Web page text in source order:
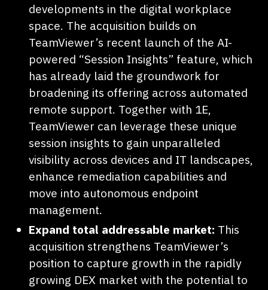
developments in the digital workplace
space. The acquisition builds on
TeamViewer’s recent launch of the AI-
powered “Session Insights” feature, which
has already laid the groundwork for
broadening its offering across automated
remote support. Together with 1E,
TeamViewer can leverage these unique
session insights to gain unparalleled
visibility across devices and IT landscapes,
enhance remediation capabilities and
move into autonomous endpoint
management.
Expand total addressable market: This
acquisition strengthens TeamViewer’s
position to capture growth in the rapidly
growing DEX market with the potential to